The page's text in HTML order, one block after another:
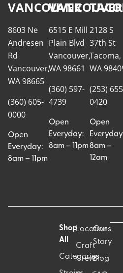
VANCOUVER
8603 Ne
Andresen
Rd
Vancouver,
WA 98665
(360) 605-
0000
Open
Everyday:
8am – 11pm
VANCOUVER
6515 E Mill
Plain Blvd
Vancouver,
WA 98661
(360) 597-
4739
Open
Everyday:
8am – 11pm
2128 S
37th St
Tacoma,
WA
(253)
0420
Open
8am –
12am
Shop
All
Categories
Locations
Craft
Crew
Our
Story
Blog